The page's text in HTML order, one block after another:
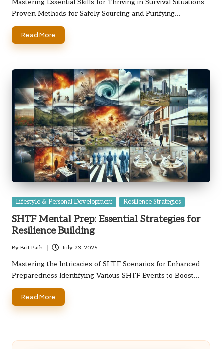
Mastering Essential Skills for Thriving in Survival Situations
Proven Methods for Safely Sourcing and Purifying…
Read More
Posted
Lifestyle & Personal Development Resilience Strategies
SHTF Mental Prep: Essential Strategies for
Resilience Building
Posted
by
By Brit Path July 23, 2025
Mastering the Intricacies of SHTF Scenarios for Enhanced
Preparedness Identifying Various SHTF Events to Boost…
Read More